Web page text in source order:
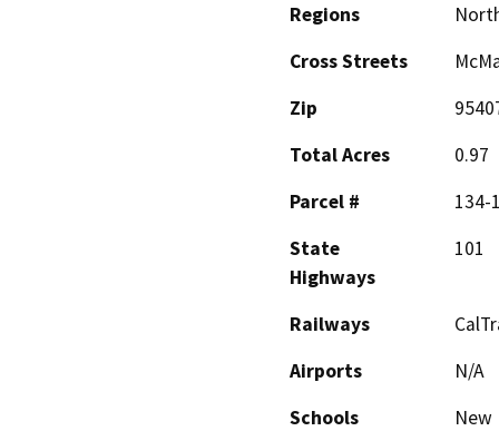
Regions
Cross Streets
Zip
Total Acres
0.97
Parcel #
134-
State
Highways
101
Railways
Airports
N/A
Schools
New